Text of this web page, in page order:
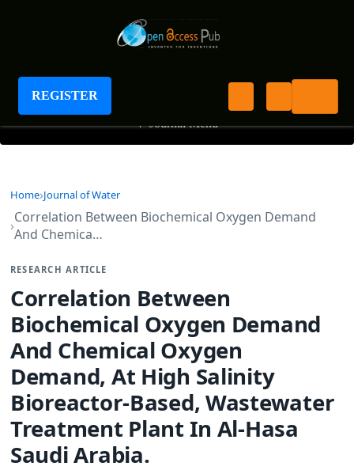
REGISTER
Journal of Water
+ Journal Menu
Home Journal of Water
Correlation Between Biochemical Oxygen Demand
And Chemica…
RESEARCH ARTICLE
Correlation Between
Biochemical Oxygen Demand
And Chemical Oxygen
Demand, At High Salinity
Bioreactor-Based, Wastewater
Treatment Plant In Al-Hasa
Saudi Arabia.